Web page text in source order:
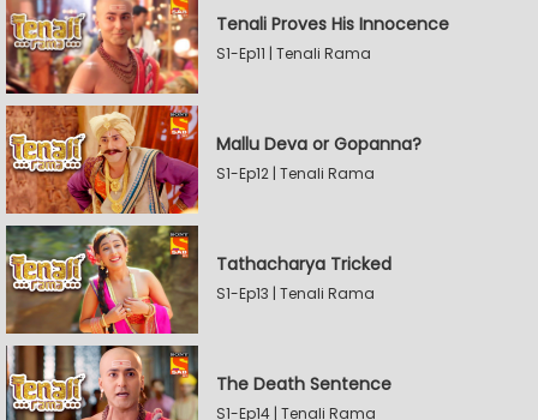
Tenali Proves His Innocence
S1-Ep11 | Tenali Rama
Mallu Deva or Gopanna?
S1-Ep12 | Tenali Rama
Tathacharya Tricked
S1-Ep13 | Tenali Rama
The Death Sentence
S1-Ep14 | Tenali Rama